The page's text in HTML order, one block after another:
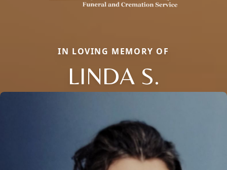
IN LOVING MEMORY OF
LINDA S.